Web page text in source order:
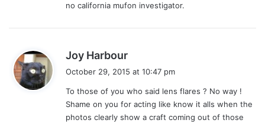
no california mufon investigator.
Joy Harbour
a
s
:
October 29, 2015 at 10:47 pm
To those of you who said lens flares ? No way !
Shame on you for acting like know it alls when the
photos clearly show a craft coming out of those